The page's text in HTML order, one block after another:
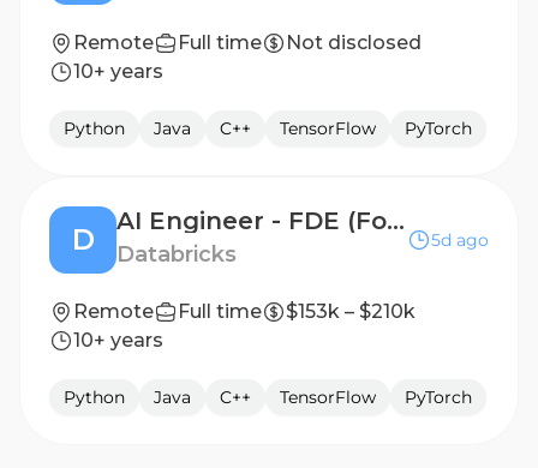
Remote Full time
Not disclosed
10+ years
Python Java C++ TensorFlow PyTorch
D
AI Engineer - FDE (Forward Deployed Engineer)
Databricks
5d ago
Remote Full time
$153k – $210k
10+ years
Python Java C++ TensorFlow PyTorch